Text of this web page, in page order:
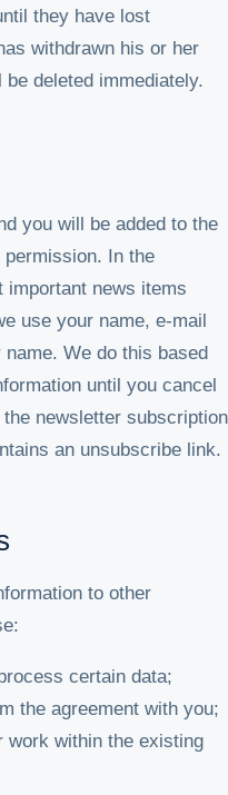
they have lost
withdrawn his or her
deleted immediately.
you will be added to the
In the
important news items
use your name, e-mail
We do this based
until you cancel
newsletter subscription
an unsubscribe link.
to other
certain data;
the agreement with you;
work within the existing